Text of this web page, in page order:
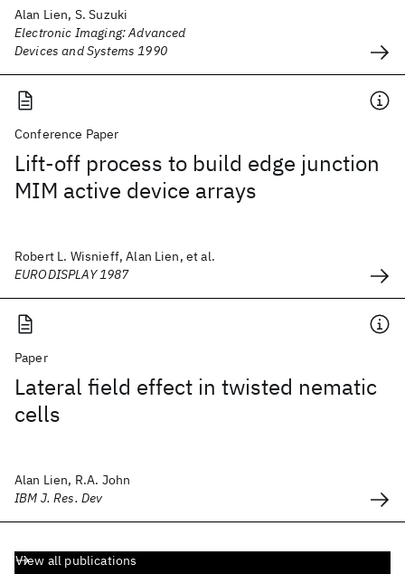
Alan Lien, S. Suzuki
Electronic Imaging: Advanced
Devices and Systems 1990
Conference Paper
Lift-off process to build edge junction
MIM active device arrays
Robert L. Wisnieff, Alan Lien, et al.
EURODISPLAY 1987
Paper
Lateral field effect in twisted nematic
cells
Alan Lien, R.A. John
IBM J. Res. Dev
View all publications